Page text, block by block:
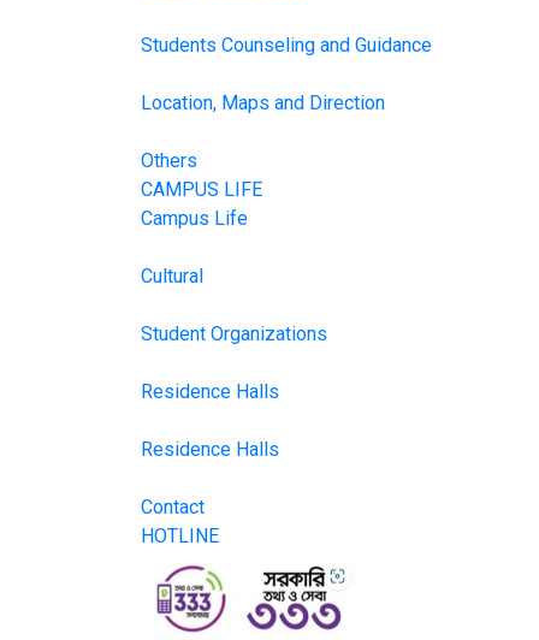
Students Counseling and Guidance
Location, Maps and Direction
Others
CAMPUS LIFE
Campus Life
Cultural
Student Organizations
Residence Halls
Residence Halls
Contact
HOTLINE